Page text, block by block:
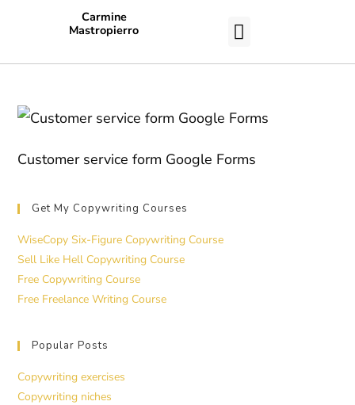
Carmine
Mastropierro
Customer service form Google Forms
Get My Copywriting Courses
WiseCopy Six-Figure Copywriting Course
Sell Like Hell Copywriting Course
Free Copywriting Course
Free Freelance Writing Course
Popular Posts
Copywriting exercises
Copywriting niches